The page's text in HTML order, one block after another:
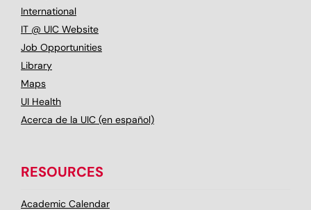
International
IT @ UIC Website
Job Opportunities
Library
Maps
UI Health
Acerca de la UIC (en español)
RESOURCES
Academic Calendar